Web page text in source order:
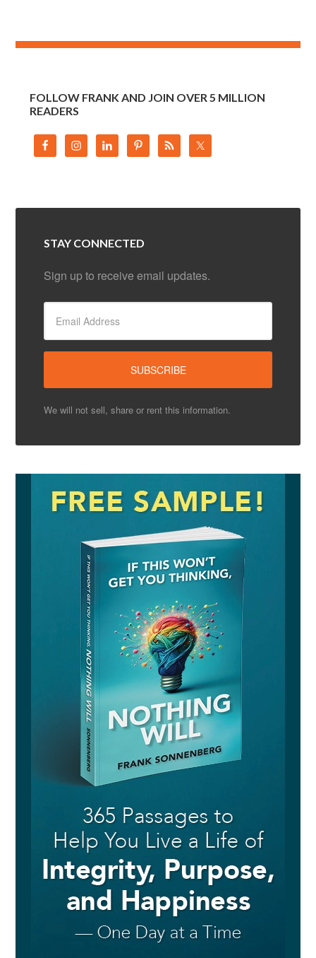
FOLLOW FRANK AND JOIN OVER 5 MILLION
READERS
STAY CONNECTED
Sign up to receive email updates.
We will not sell, share or rent this information.